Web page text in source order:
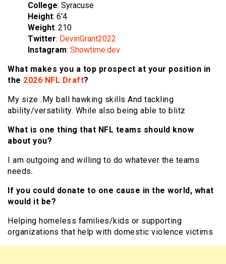
College: Syracuse
Height: 6’4
Weight: 210
Twitter: DevinGrant2022
Instagram: Showtime.dev
What makes you a top prospect at your position in
the 2026 NFL Draft?
My size .My ball hawking skills And tackling
ability/versatility. While also being able to blitz
What is one thing that NFL teams should know
about you?
I am outgoing and willing to do whatever the teams
needs.
If you could donate to one cause in the world, what
would it be?
Helping homeless families/kids or supporting
organizations that help with domestic violence victims